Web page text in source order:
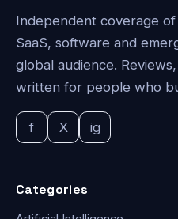
Independent coverage
SaaS, software and
global audience.
written for people who
f X ig
Categories